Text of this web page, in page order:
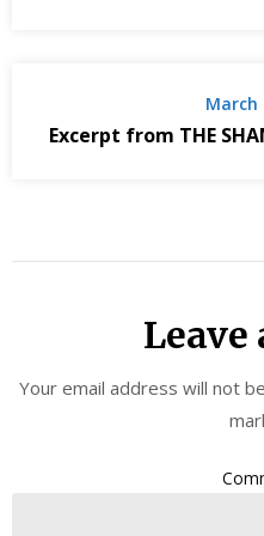
March
Excerpt from THE
Leave
Your email address will not